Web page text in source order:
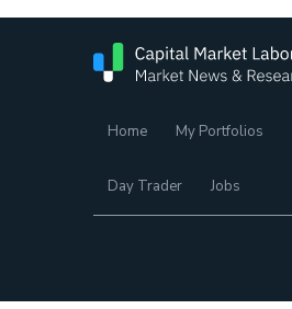
Home My Portfolios
Day Trader Jobs